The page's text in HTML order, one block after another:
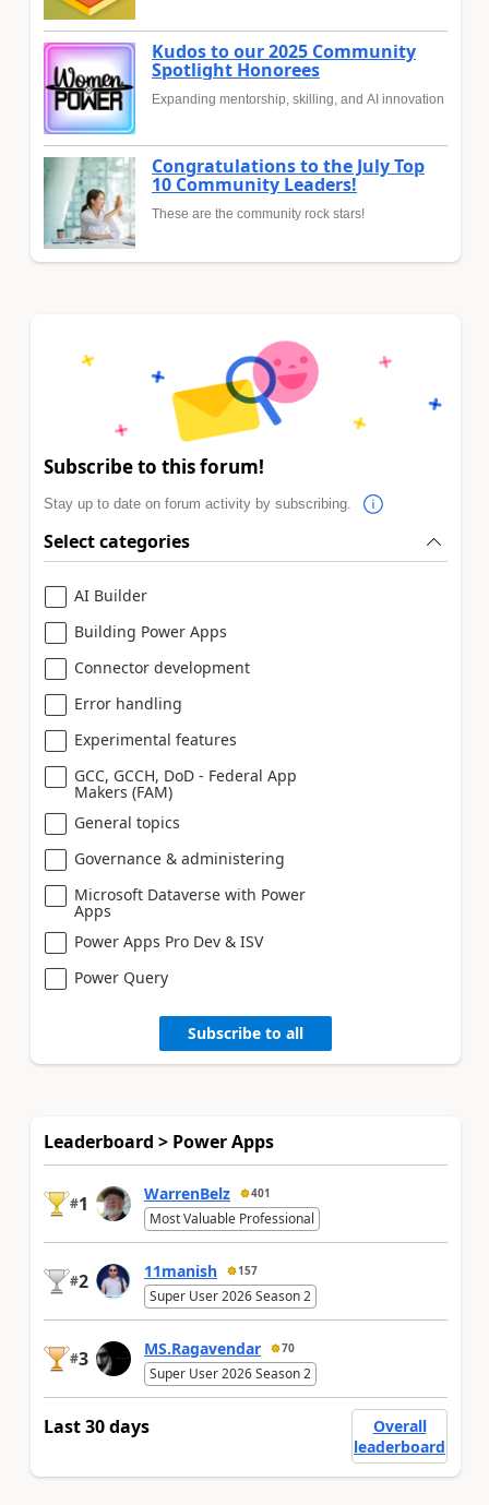
Kudos to our 2025 Community
Spotlight Honorees
Expanding mentorship, skilling, and AI innovation
Congratulations to the July Top
10 Community Leaders!
These are the community rock stars!
Subscribe to this forum!
Stay up to date on forum activity by subscribing.
Select categories
AI Builder
Building Power Apps
Connector development
Error handling
Experimental features
GCC, GCCH, DoD - Federal App
Makers (FAM)
General topics
Governance & administering
Microsoft Dataverse with Power
Apps
Power Apps Pro Dev & ISV
Power Query
Subscribe to all
Leaderboard > Power Apps
#1 WarrenBelz 401
Most Valuable Professional
#2 11manish 157
Super User 2026 Season 2
#3 MS.Ragavendar 70
Super User 2026 Season 2
Last 30 days
Overall
leaderboard